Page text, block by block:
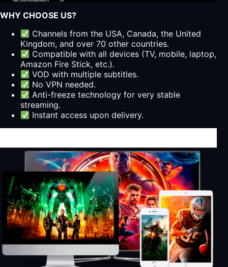
WHY CHOOSE US?
Channels from the USA, Canada, the United
Kingdom, and over 70 other countries.
Compatible with all devices (TV, mobile, laptop,
Amazon Fire Stick, etc.).
VOD with multiple subtitles.
No VPN needed.
Anti-freeze technology for very stable
streaming.
Instant access upon delivery.